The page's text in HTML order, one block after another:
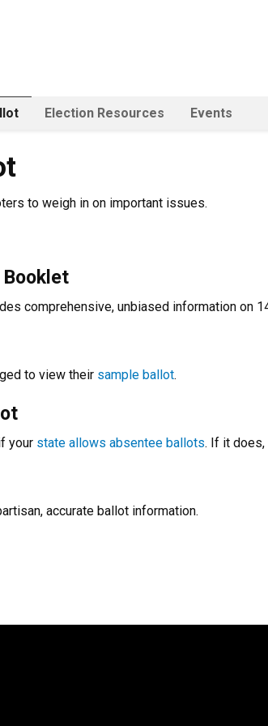
Election Resources Events
to weigh in on important issues.
comprehensive, unbiased information on
to view their sample ballot.
your state allows absentee ballots. If it does,
accurate ballot information.